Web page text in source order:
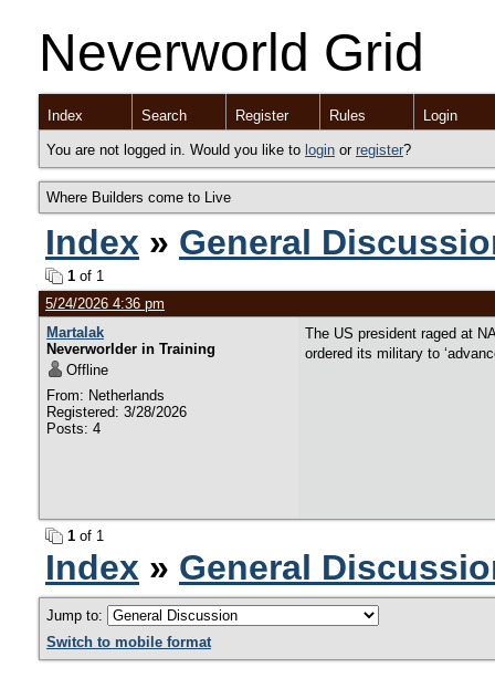
Neverworld Grid
Index Search Register Rules Login
You are not logged in. Would you like to login or register?
Where Builders come to Live
Index » General
1 of 1
5/24/2026 4:36 pm
Martalak
Neverworlder in Training
Offline
From: Netherlands
Registered: 3/28/2026
Posts: 4
The US president raged at
ordered its military to
1 of 1
Index » General
Jump to:
Switch to mobile format